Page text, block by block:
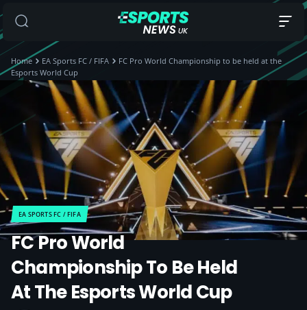
Home EA Sports FC / FIFA
FC Pro World Championship to be held at the
Esports World Cup
EA SPORTS FC / FIFA
FC Pro World
Championship To Be Held
At The Esports World Cup